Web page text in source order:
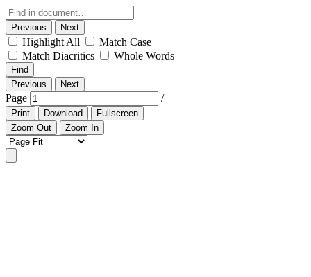
Previous Next
Highlight All
Match Case
Match Diacritics
Whole Words
Find
Previous
Next
Page /
Print Download
Fullscreen
Zoom Out
Zoom In